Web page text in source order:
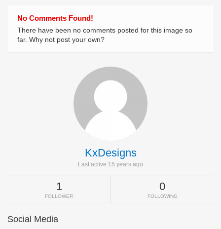
No Comments Found!
There have been no comments posted for this image so
far. Why not post your own?
KxDesigns
Last active 15 years ago
1
FOLLOWER
0
FOLLOWING
Social Media